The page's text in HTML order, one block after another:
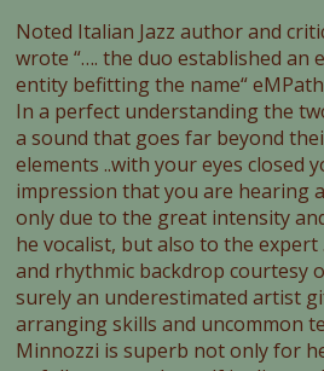
Noted Italian Jazz author and
wrote “…. the duo established an
entity befitting the name“
In a perfect understanding the
a sound that goes far beyond
elements ..with your eyes closed
impression that you are hearing
only due to the great intensity
he vocalist, but also to the
and rhythmic backdrop courtesy
surely an underestimated artist
arranging skills and uncommon
Minnozzi is superb not only for